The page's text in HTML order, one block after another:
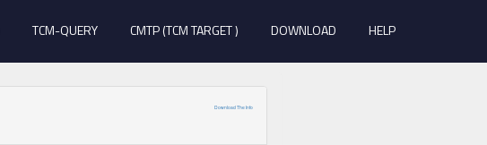
TCM-QUERY CMTP (TCM TARGET ) DOWNLOAD HELP
Download The Info